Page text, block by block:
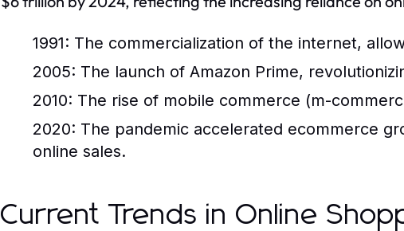
1991: The commercialization of the internet,
2005: The launch of Amazon Prime,
2010: The rise of mobile commerce (m-
2020: The pandemic accelerated ecommerce
online sales.
Current Trends in Online